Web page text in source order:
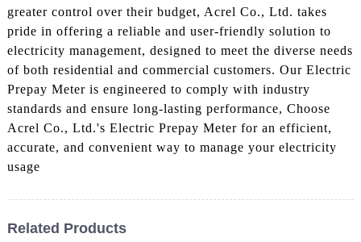
greater control over their budget, Acrel Co., Ltd. takes
pride in offering a reliable and user-friendly solution to
electricity management, designed to meet the diverse needs
of both residential and commercial customers. Our Electric
Prepay Meter is engineered to comply with industry
standards and ensure long-lasting performance, Choose
Acrel Co., Ltd.'s Electric Prepay Meter for an efficient,
accurate, and convenient way to manage your electricity
usage
Related Products